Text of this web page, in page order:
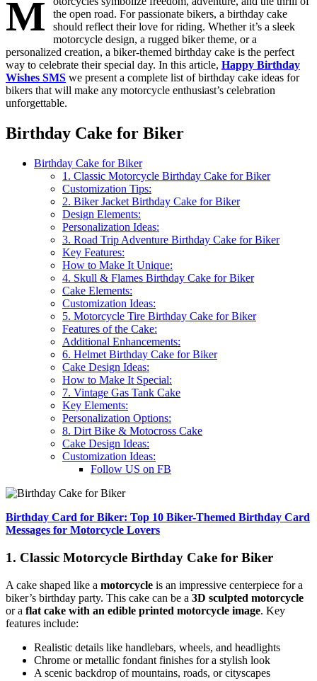
M
the open road. For passionate bikers, a birthday cake
should reflect their love for riding. Whether it’s a sleek
motorcycle design, a rugged biker theme, or a
personalized creation, a biker-themed birthday cake is the perfect
way to celebrate their special day. In this article, Happy Birthday
Wishes SMS we present a complete list of birthday cake ideas for
bikers that will make any motorcycle enthusiast’s celebration
unforgettable.
Birthday Cake for Biker
Birthday Cake for Biker
1. Classic Motorcycle Birthday Cake for Biker
Customization Tips:
2. Biker Jacket Birthday Cake for Biker
Design Elements:
Personalization Ideas:
3. Road Trip Adventure Birthday Cake for Biker
Key Features:
How to Make It Unique:
4. Skull & Flames Birthday Cake for Biker
Cake Elements:
Customization Ideas:
5. Motorcycle Tire Birthday Cake for Biker
Features of the Cake:
Additional Enhancements:
6. Helmet Birthday Cake for Biker
Cake Design Ideas:
How to Make It Special:
7. Vintage Gas Tank Cake
Key Elements:
Personalization Options:
8. Dirt Bike & Motocross Cake
Cake Design Ideas:
Customization Ideas:
Follow US on FB
Birthday Card for Biker: Top 10 Biker-Themed Birthday Card
Messages for Motorcycle Lovers
1. Classic Motorcycle Birthday Cake for Biker
A cake shaped like a motorcycle is an impressive centerpiece for a
biker’s birthday party. This cake can be a 3D sculpted motorcycle
or a flat cake with an edible printed motorcycle image. Key
features include:
Realistic details like handlebars, wheels, and headlights
Chrome or metallic fondant finishes for a stylish look
A scenic backdrop of mountains, roads, or cityscapes